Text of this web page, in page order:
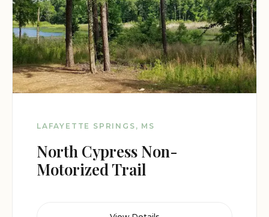
LAFAYETTE SPRINGS, MS
North Cypress Non-
Motorized Trail